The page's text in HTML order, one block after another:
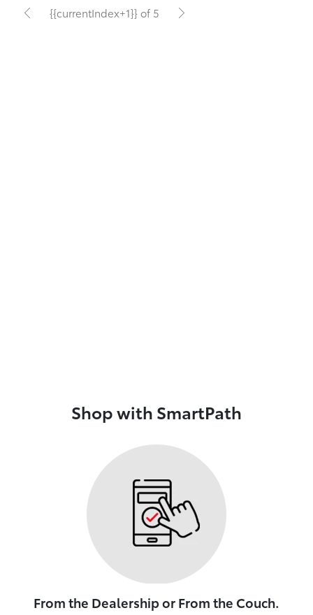
{{currentIndex+1}} of 5
Shop with SmartPath
From the Dealership or From the Couch.